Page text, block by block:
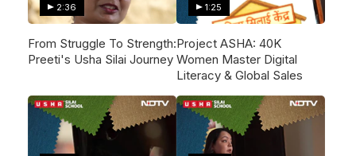
2:36
From Struggle To Strength:
Preeti's Usha Silai Journey
1:25
Project ASHA: 40K
Women Master Digital
Literacy & Global Sales